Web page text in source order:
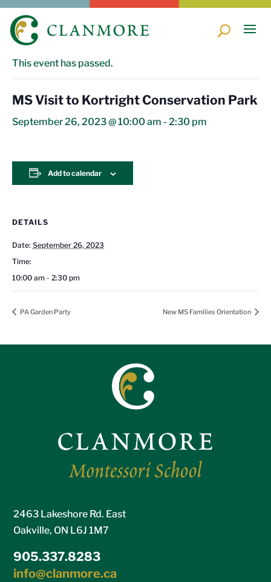
« All Events
This event has passed.
MS Visit to Kortright Conservation Park
September 26, 2023 @ 10:00 am -2:30 pm
Add to calendar
DETAILS
Date: September 26, 2023
Time:
10:00 am - 2:30 pm
PA Garden Party New MS Families Orientation
2463 Lakeshore Rd. East
Oakville, ON L6J 1M7
905.337.8283
info@clanmore.ca